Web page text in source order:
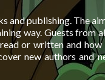
and publishing. The
way. Guests from
or written and
new authors and